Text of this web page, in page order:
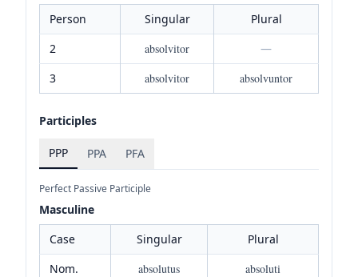
Person Singular
Plural
2
absolvitor
—
3
absolvitor absolvuntor
Participles
PPP PPA PFA
Perfect Passive Participle
Masculine
Case
Singular
Plural
Nom.
absolutus
absoluti